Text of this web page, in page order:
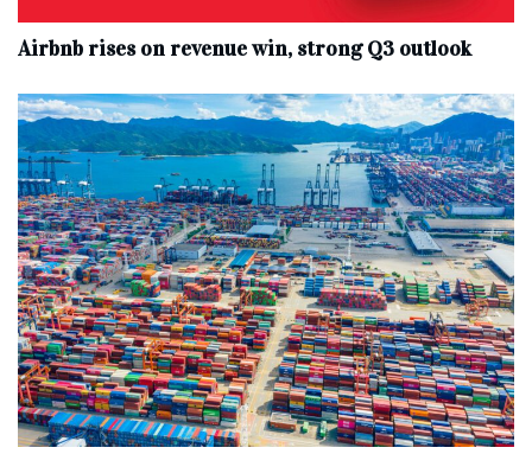
Airbnb rises on revenue win, strong Q3 outlook